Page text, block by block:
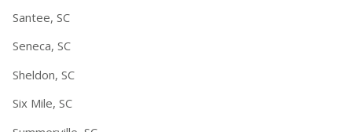
Santee, SC
Seneca, SC
Sheldon, SC
Six Mile, SC